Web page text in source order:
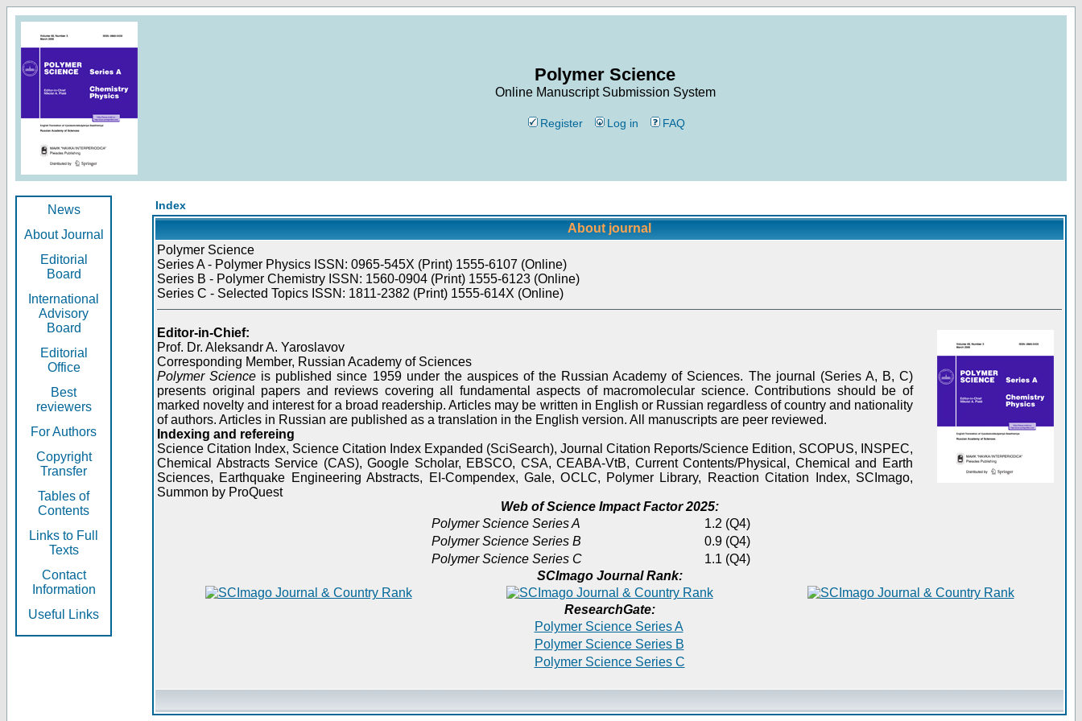
Polymer Science
Online Manuscript Submission System
Register Log in FAQ
News
About Journal
Editorial
Board
International
Advisory
Board
Editorial
Office
Best
reviewers
For Authors
Copyright
Transfer
Tables of
Contents
Links to Full
Texts
Contact
Information
Useful Links
Index
About journal
Polymer Science
Series A - Polymer Physics ISSN: 0965-545X (Print) 1555-6107 (Online)
Series B - Polymer Chemistry ISSN: 1560-0904 (Print) 1555-6123 (Online)
Series C - Selected Topics ISSN: 1811-2382 (Print) 1555-614X (Online)
Editor-in-Chief:
Prof. Dr. Aleksandr A. Yaroslavov
Corresponding Member, Russian Academy of Sciences
Polymer Science is published since 1959 under the auspices of the Russian Academy of Sciences. The journal (Series A, B, C)
presents original papers and reviews covering all fundamental aspects of macromolecular science. Contributions should be of
marked novelty and interest for a broad readership. Articles may be written in English or Russian regardless of country and nationality
of authors. Articles in Russian are published as a translation in the English version. All manuscripts are peer reviewed.
Indexing and refereing
Science Citation Index, Science Citation Index Expanded (SciSearch), Journal Citation Reports/Science Edition, SCOPUS, INSPEC,
Chemical Abstracts Service (CAS), Google Scholar, EBSCO, CSA, CEABA-VtB, Current Contents/Physical, Chemical and Earth
Sciences, Earthquake Engineering Abstracts, EI-Compendex, Gale, OCLC, Polymer Library, Reaction Citation Index, SCImago,
Summon by ProQuest
Web of Science Impact Factor 2025:
Polymer Science Series A
1.2 (Q4)
Polymer Science Series B
0.9 (Q4)
Polymer Science Series C
1.1 (Q4)
SCImago Journal Rank:
ResearchGate:
Polymer Science Series A
Polymer Science Series B
Polymer Science Series C